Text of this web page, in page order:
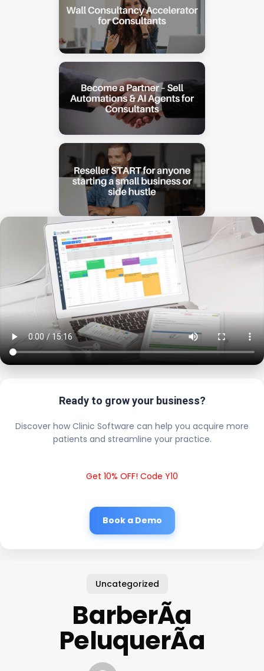
Ready to grow your business?
Discover how Clinic Software can help you acquire more
patients and streamline your practice.
Get 10% OFF! Code Y10
Book a Demo
Uncategorized
BarberÃ­a
PeluquerÃ­a